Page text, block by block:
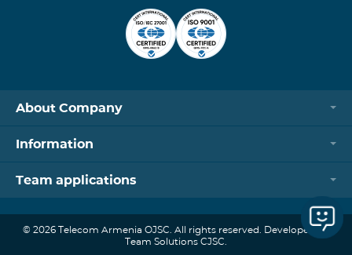
About Company
Information
Team applications
© 2026 Telecom Armenia OJSC. All rights reserved. Developed by
Team Solutions CJSC.